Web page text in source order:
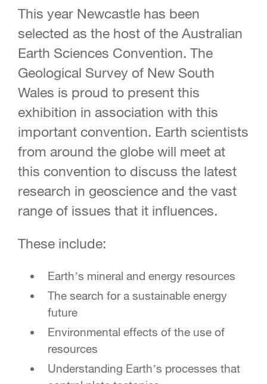
This year Newcastle has been
selected as the host of the Australian
Earth Sciences Convention. The
Geological Survey of New South
Wales is proud to present this
exhibition in association with this
important convention. Earth scientists
from around the globe will meet at
this convention to discuss the latest
research in geoscience and the vast
range of issues that it influences.
These include:
Earth’s mineral and energy resources
The search for a sustainable energy
future
Environmental effects of the use of
resources
Understanding Earth’s processes that